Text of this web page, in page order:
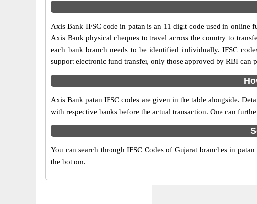
Axis Bank IFSC code in patan is an 11 digit code used in online
Axis Bank physical cheques to travel across the country to
each bank branch needs to be identified individually. IFSC
support electronic fund transfer, only those approved by RBI
Axis Bank patan IFSC codes are given in the table alongside.
with respective banks before the actual transaction. One can
You can search through IFSC Codes of Gujarat branches in
the bottom.